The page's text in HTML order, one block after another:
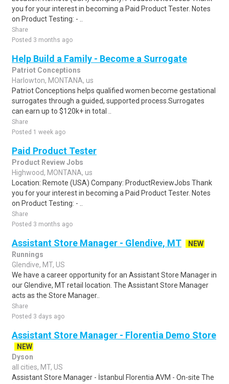
you for your interest in becoming a Paid Product Tester. Notes
on Product Testing: - ..
Share
Posted 3 months ago
Help Build a Family - Become a Surrogate
Patriot Conceptions
Harlowton, MONTANA, us
Patriot Conceptions helps qualified women become gestational
surrogates through a guided, supported process.Surrogates
can earn up to $120k+ in total ..
Share
Posted 1 week ago
Paid Product Tester
Product Review Jobs
Highwood, MONTANA, us
Location: Remote (USA) Company: ProductReviewJobs Thank
you for your interest in becoming a Paid Product Tester. Notes
on Product Testing: - ..
Share
Posted 3 months ago
Assistant Store Manager - Glendive, MT
NEW
Runnings
Glendive, MT, US
We have a career opportunity for an Assistant Store Manager in
our Glendive, MT retail location. The Assistant Store Manager
acts as the Store Manager..
Share
Posted 3 days ago
Assistant Store Manager - Florentia Demo Store
NEW
Dyson
all cities, MT, US
Assistant Store Manager - İstanbul Florentia AVM - On-site The